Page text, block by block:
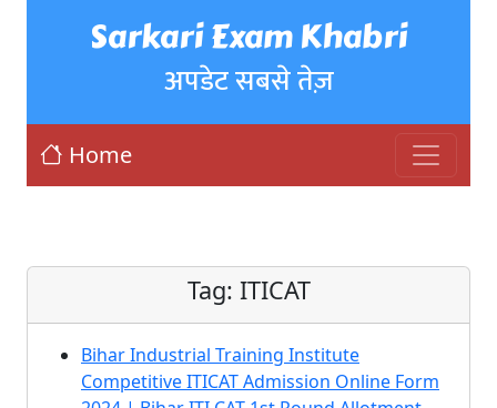
Sarkari Exam Khabri
अपडेट सबसे तेज़
Home
Tag: ITICAT
Bihar Industrial Training Institute
Competitive ITICAT Admission Online Form